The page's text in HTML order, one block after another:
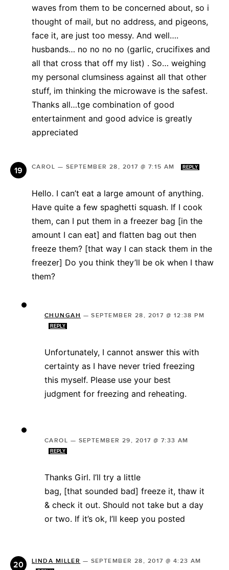
waves from them to be concerned about, so i
thought of mail, but no address, and pigeons,
face it, are just too messy. And well….
husbands… no no no no (garlic, crucifixes and
all that cross that off my list) . So… weighing
my personal clumsiness against all that other
stuff, im thinking the microwave is the safest.
Thanks all…tge combination of good
entertainment and good advice is greatly
appreciated
CAROL — SEPTEMBER 28, 2017 @ 7:15 AM REPLY
Hello. I can’t eat a large amount of anything.
Have quite a few spaghetti squash. If I cook
them, can I put them in a freezer bag [in the
amount I can eat] and flatten bag out then
freeze them? [that way I can stack them in the
freezer] Do you think they’ll be ok when I thaw
them?
CHUNGAH —SEPTEMBER 28, 2017 @ 12:38 PM
REPLY
Unfortunately, I cannot answer this with
certainty as I have never tried freezing
this myself. Please use your best
judgment for freezing and reheating.
CAROL — SEPTEMBER 29, 2017 @ 7:33 AM
REPLY
Thanks Girl. I’ll try a little
bag, [that sounded bad] freeze it, thaw it
& check it out. Should not take but a day
or two. If it’s ok, I’ll keep you posted
LINDA MILLER — SEPTEMBER 28, 2017 @ 4:23 AM